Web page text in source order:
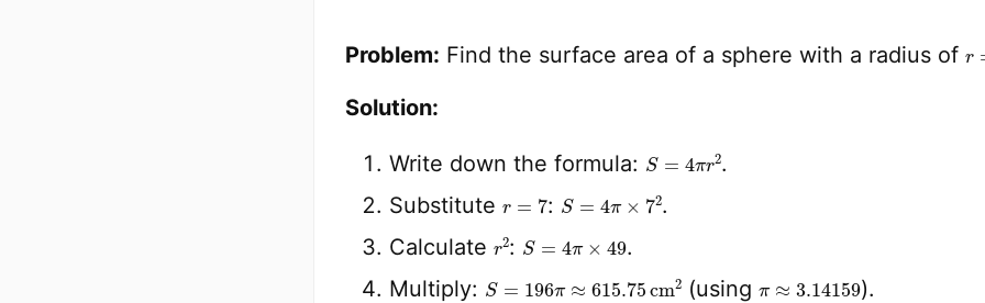
Problem: Find the surface area of a sphere with a radius of
Solution:
Write down the formula: S= π 2 .
Substitute
: S= π 2
.
Calculate
2: S= π
.
Multiply: S= 196 π 615.75cm (using 3.14159 ).